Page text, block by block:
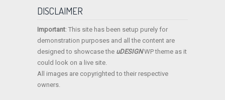
DISCLAIMER
Important: This site has been setup purely for
demonstration purposes and all the content are
designed to showcase the uDESIGNWP theme as it
could look on a live site.
All images are copyrighted to their respective
owners.